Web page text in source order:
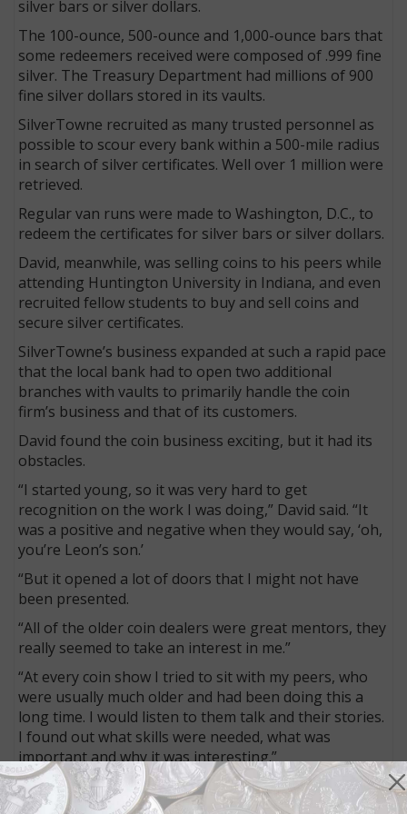
silver bars or silver dollars.
The 100-ounce, 500-ounce and 1,000-ounce bars that
some redeemers received were composed of .999 fine
silver. The Treasury Department had millions of 900
fine silver dollars stored in its vaults.
SilverTowne recruited as many trusted personnel as
possible to scour every bank within a 500-mile radius
in search of silver certificates. Well over 1 million were
retrieved.
Regular van runs were made to Washington, D.C., to
redeem the certificates for silver bars or silver dollars.
David, meanwhile, was selling coins to his peers while
attending Huntington University in Indiana, and even
recruited fellow students to buy and sell coins and
secure silver certificates.
SilverTowne’s business expanded at such a rapid pace
that the local bank had to open two additional
branches with vaults to primarily handle the coin
firm’s business and that of its customers.
David found the coin business exciting, but it had its
obstacles.
“I started young, so it was very hard to get
recognition on the work I was doing,” David said. “It
was a positive and negative when they would say, ‘oh,
you’re Leon’s son.’
“But it opened a lot of doors that I might not have
been presented.
“All of the older coin dealers were great mentors, they
really seemed to take an interest in me.”
“At every coin show I tried to sit with my peers, who
were usually much older and had been doing this a
long time. I would listen to them talk and their stories.
I found out what skills were needed, what was
important and why it was interesting.”
The 1970s brought more silver dollars from Treasury
vaults, with the General Services Administration sales.